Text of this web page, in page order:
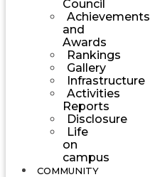
Council
Achievements
and
Awards
Rankings
Gallery
Infrastructure
Activities
Reports
Disclosure
Life
on
campus
COMMUNITY